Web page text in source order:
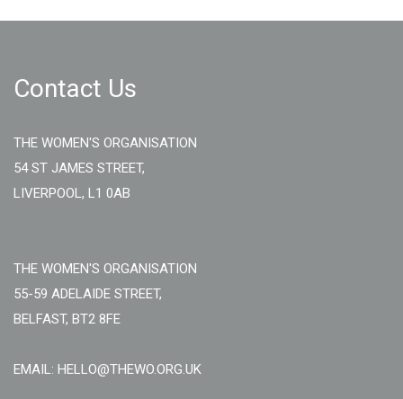
Contact Us
THE WOMEN'S ORGANISATION
54 ST JAMES STREET,
LIVERPOOL, L1 0AB
THE WOMEN'S ORGANISATION
55-59 ADELAIDE STREET,
BELFAST, BT2 8FE
EMAIL: HELLO@THEWO.ORG.UK